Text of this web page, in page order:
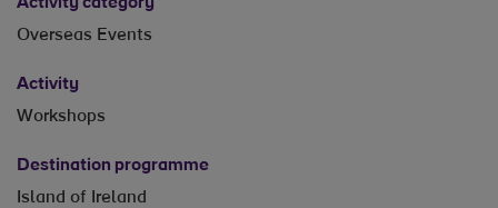
Overseas Events
Activity
Workshops
Destination programme
Island of Ireland